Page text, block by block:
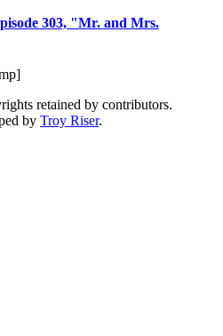
303, "Mr. and Mrs.
retained by contributors.
by Troy Riser.